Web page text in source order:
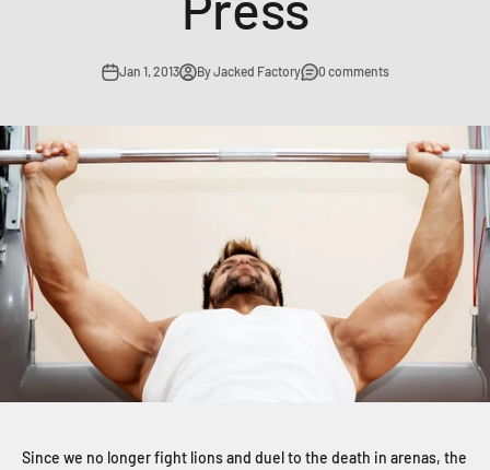
Jan 1, 2013 By Jacked Factory 0 comments
Since we no longer fight lions and duel to the death in arenas, the